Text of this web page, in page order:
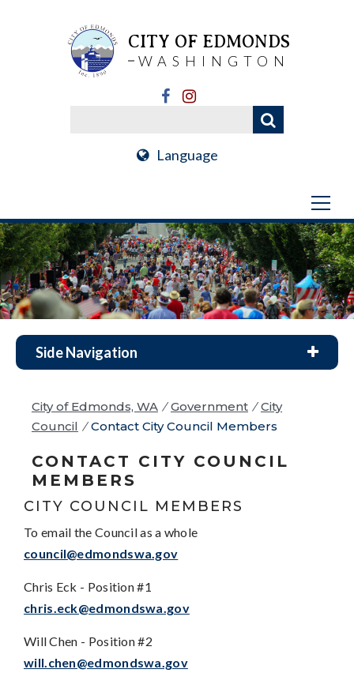
CITY OF EDMONDS
WASHINGTON
Language
Side Navigation
City of Edmonds, WA / Government / City
Council / Contact City Council Members
CONTACT CITY COUNCIL
MEMBERS
CITY COUNCIL MEMBERS
To email the Council as a whole
council@edmondswa.gov
Chris Eck - Position #1
chris.eck@edmondswa.gov
Will Chen - Position #2
will.chen@edmondswa.gov